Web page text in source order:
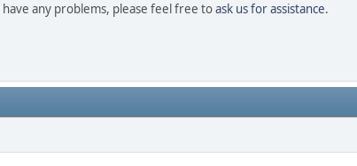
any problems, please feel free toask us for assistance.